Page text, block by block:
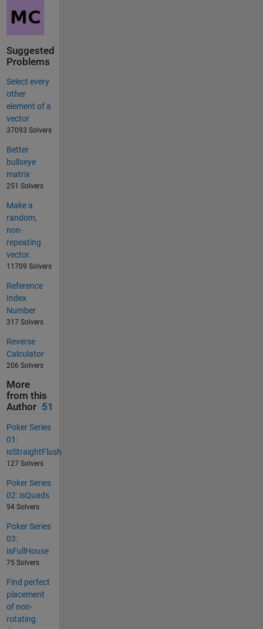
Suggested
Problems
Select every
other
element of a
vector
37093 Solvers
Better
bullseye
matrix
251 Solvers
Make a
random,
non-
repeating
vector.
11709 Solvers
Reference
Index
Number
317 Solvers
Reverse
Calculator
206 Solvers
More
from this
Author 51
Poker Series
01:
isStraightFlush
127 Solvers
Poker Series
02: isQuads
94 Solvers
Poker Series
03:
isFullHouse
75 Solvers
Find perfect
placement
of non-
rotating